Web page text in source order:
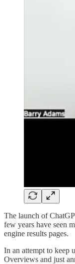
The launch of
few years have seen
engine results pages.
In an attempt to keep
Overviews and just